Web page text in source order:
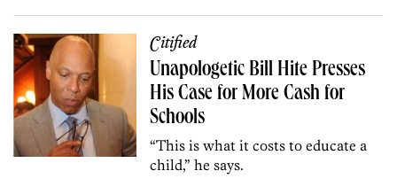
Citified
Unapologetic Bill Hite Presses
His Case for More Cash for
Schools
“This is what it costs to educate a
child,” he says.